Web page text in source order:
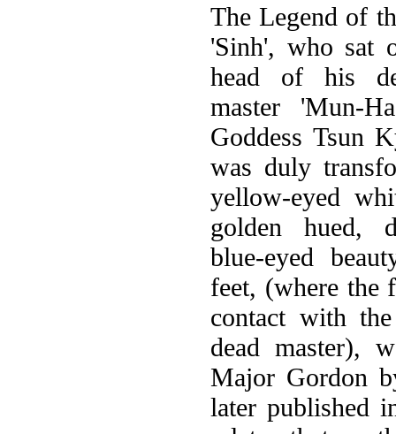
The Legend of
'Sinh', who sat
head of his
master 'Mun-
Goddess Tsun
was duly
yellow-eyed
golden hued,
blue-eyed
feet, (where the
contact with
dead master),
Major Gordon
later published